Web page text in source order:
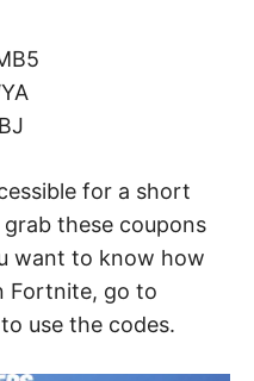
for a short
these coupons
want to know how
Fortnite, go to
use the codes.